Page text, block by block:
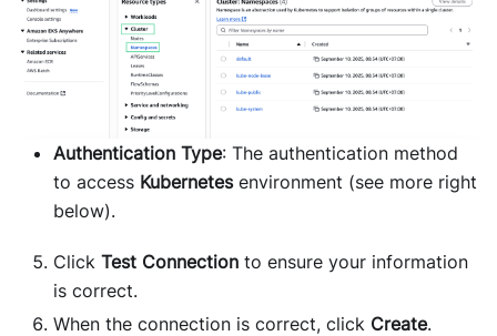
Authentication Type: The authentication method
to access Kubernetesenvironment (see more right
below).
Click Test Connection to ensure your information
is correct.
When the connection is correct, click Create.